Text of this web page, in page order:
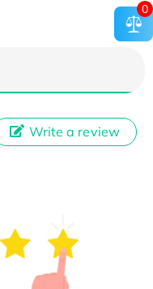
Write a review
0